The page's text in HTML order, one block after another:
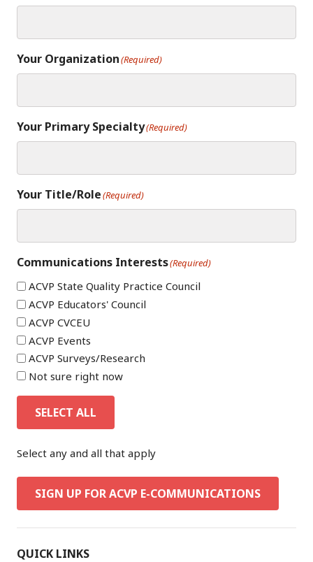
Your Organization(Required)
Your Primary Specialty(Required)
Your Title/Role(Required)
Communications Interests(Required)
ACVP State Quality Practice Council
ACVP Educators' Council
ACVP CVCEU
ACVP Events
ACVP Surveys/Research
Not sure right now
SELECT ALL
Select any and all that apply
SIGN UP FOR ACVP E-COMMUNICATIONS
QUICK LINKS